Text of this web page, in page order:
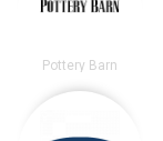
Pottery Barn